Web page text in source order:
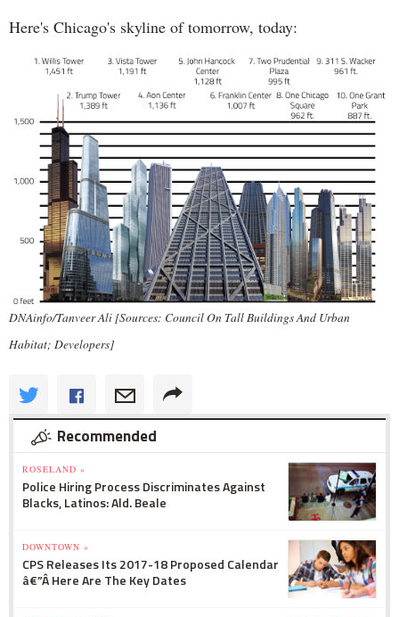
Here's Chicago's skyline of tomorrow, today:
DNAinfo/Tanveer Ali [Sources: Council On Tall Buildings And Urban
Habitat; Developers]
Recommended
ROSELAND »
Police Hiring Process Discriminates Against
Blacks, Latinos: Ald. Beale
DOWNTOWN »
CPS Releases Its 2017-18 Proposed Calendar
â€”Â Here Are The Key Dates